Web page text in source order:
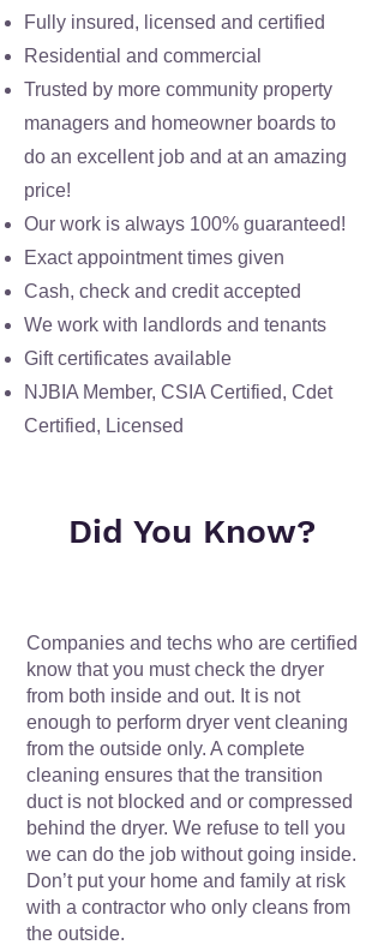
Fully insured, licensed and certified
Residential and commercial
Trusted by more community property
managers and homeowner boards to
do an excellent job and at an amazing
price!
Our work is always 100% guaranteed!
Exact appointment times given
Cash, check and credit accepted
We work with landlords and tenants
Gift certificates available
NJBIA Member, CSIA Certified, Cdet
Certified, Licensed
Did You Know?
Companies and techs who are certified
know that you must check the dryer
from both inside and out. It is not
enough to perform dryer vent cleaning
from the outside only. A complete
cleaning ensures that the transition
duct is not blocked and or compressed
behind the dryer. We refuse to tell you
we can do the job without going inside.
Don’t put your home and family at risk
with a contractor who only cleans from
the outside.